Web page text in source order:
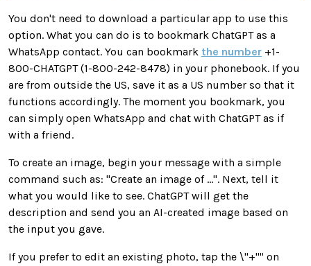
You don't need to download a particular app to use this
option. What you can do is to bookmark ChatGPT as a
WhatsApp contact. You can bookmark the number +1-
800-CHATGPT (1-800-242-8478) in your phonebook. If you
are from outside the US, save it as a US number so that it
functions accordingly. The moment you bookmark, you
can simply open WhatsApp and chat with ChatGPT as if
with a friend.
To create an image, begin your message with a simple
command such as: "Create an image of ...". Next, tell it
what you would like to see. ChatGPT will get the
description and send you an AI-created image based on
the input you gave.
If you prefer to edit an existing photo, tap the \"+"" on